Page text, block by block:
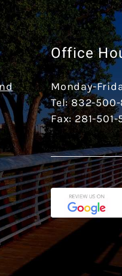
Office
Monday-
Tel: 832-500-
Fax: 281-501-